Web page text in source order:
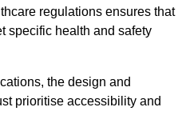
regulations ensures that
specific health and safety
the design and
prioritise accessibility and